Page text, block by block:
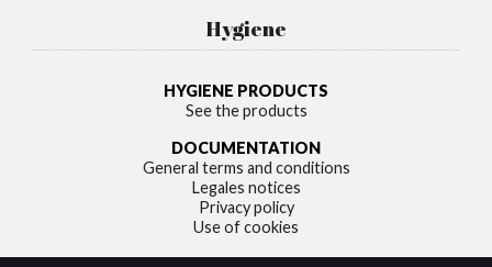
Hygiene
HYGIENE PRODUCTS
See the products
DOCUMENTATION
General terms and conditions
Legales notices
Privacy policy
Use of cookies